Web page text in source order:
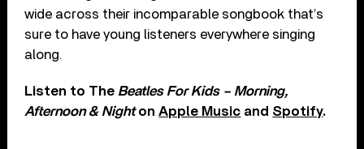
wide across their incomparable songbook that’s
sure to have young listeners everywhere singing
along.
Listen to The Beatles For Kids – Morning,
Afternoon & NightonApple Music and Spotify.